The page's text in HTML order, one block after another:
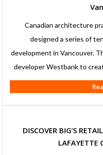
Canadian architecture
designed a series of
development in Vancouver.
developer Westbank to
DISCOVER BIG’S
LAFAYETTE